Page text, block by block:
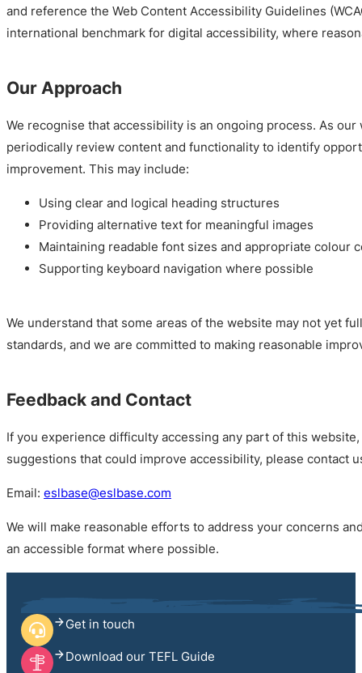
and reference the Web Content Accessibility Guidelines
international benchmark for digital accessibility, where
Our Approach
We recognise that accessibility is an ongoing process. As
periodically review content and functionality to identify
improvement. This may include:
Using clear and logical heading structures
Providing alternative text for meaningful images
Maintaining readable font sizes and appropriate colour
Supporting keyboard navigation where possible
We understand that some areas of the website may not yet
standards, and we are committed to making reasonable
Feedback and Contact
If you experience difficulty accessing any part of this
suggestions that could improve accessibility, please contact
Email: eslbase@eslbase.com
We will make reasonable efforts to address your concerns
an accessible format where possible.
Get in touch
Download our TEFL Guide